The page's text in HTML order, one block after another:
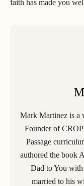
faith has made you
Mark Martinez is a
Founder of
Passage
authored the book
Dad to You with
married to his